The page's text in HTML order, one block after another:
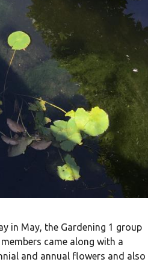
in May, the Gardening 1 group
came along with a
and annual flowers and also